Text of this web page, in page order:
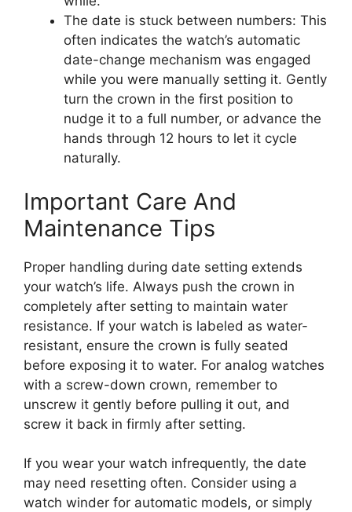
The date is stuck between numbers: This
often indicates the watch’s automatic
date-change mechanism was engaged
while you were manually setting it. Gently
turn the crown in the first position to
nudge it to a full number, or advance the
hands through 12 hours to let it cycle
naturally.
Important Care And
Maintenance Tips
Proper handling during date setting extends
your watch’s life. Always push the crown in
completely after setting to maintain water
resistance. If your watch is labeled as water-
resistant, ensure the crown is fully seated
before exposing it to water. For analog watches
with a screw-down crown, remember to
unscrew it gently before pulling it out, and
screw it back in firmly after setting.
If you wear your watch infrequently, the date
may need resetting often. Consider using a
watch winder for automatic models, or simply